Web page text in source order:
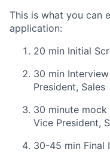
This is what you can
application:
20 min Initial
30 min
President, Sales
30 minute mock
Vice President,
30-45 min Final